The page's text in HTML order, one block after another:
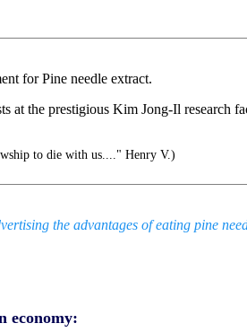
for Pine needle extract.
at the prestigious Kim Jong-Il research
to die with us...." Henry V.)
the advantages of eating pine
economy: